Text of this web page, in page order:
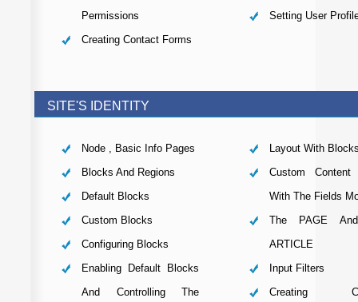
Permissions
Creating Contact Forms
Setting User
SITE'S IDENTITY
Node , Basic Info Pages
Blocks And Regions
Default Blocks
Custom Blocks
Configuring Blocks
Enabling Default Blocks
And Controlling The
Layout With
Custom Content
With The Fields
The PAGE
ARTICLE
Input Filters
Creating